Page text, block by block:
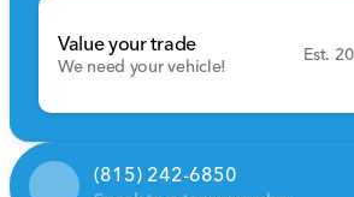
Value your trade
We need your vehicle!
Est.
(815) 242-6850